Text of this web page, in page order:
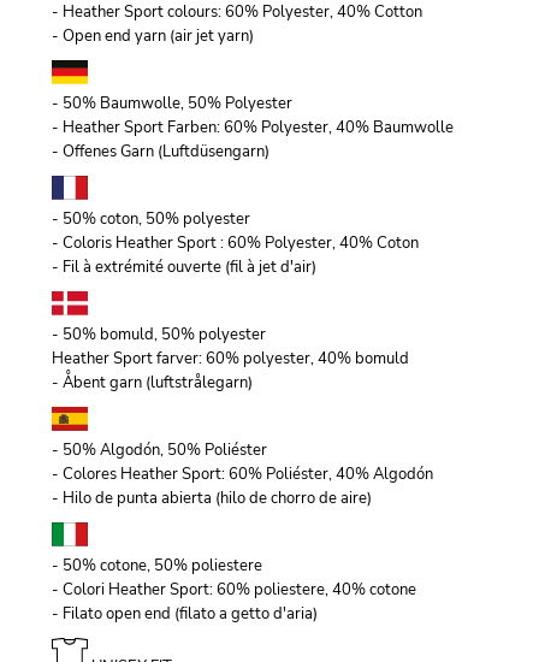
- Heather Sport colours: 60% Polyester, 40% Cotton
- Open end yarn (air jet yarn)
- 50% Baumwolle, 50% Polyester
- Heather Sport Farben: 60% Polyester, 40% Baumwolle
- Offenes Garn (Luftdüsengarn)
- 50% coton, 50% polyester
- Coloris Heather Sport : 60% Polyester, 40% Coton
- Fil à extrémité ouverte (fil à jet d'air)
- 50% bomuld, 50% polyester
Heather Sport farver: 60% polyester, 40% bomuld
- Åbent garn (luftstrålegarn)
- 50% Algodón, 50% Poliéster
- Colores Heather Sport: 60% Poliéster, 40% Algodón
- Hilo de punta abierta (hilo de chorro de aire)
- 50% cotone, 50% poliestere
- Colori Heather Sport: 60% poliestere, 40% cotone
- Filato open end (filato a getto d'aria)